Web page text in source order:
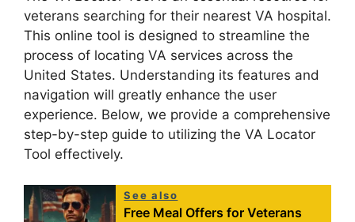
veterans searching for their nearest VA hospital.
This online tool is designed to streamline the
process of locating VA services across the
United States. Understanding its features and
navigation will greatly enhance the user
experience. Below, we provide a comprehensive
step-by-step guide to utilizing the VA Locator
Tool effectively.
See also
Free Meal Offers for Veterans